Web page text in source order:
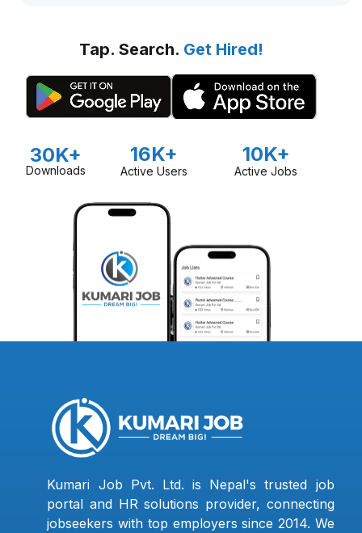
Tap. Search. Get Hired!
30K+
Downloads
16K+
Active Users
10K+
Active Jobs
Kumari Job Pvt. Ltd. is Nepal's trusted job
portal and HR solutions provider, connecting
jobseekers with top employers since 2014. We